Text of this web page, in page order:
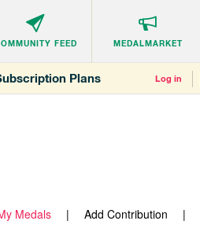
FEED MEDALMARKET
Plans Log in
Medals Add Contribution